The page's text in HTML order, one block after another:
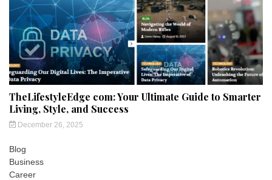
TheLifestyleEdge com: Your Ultimate Guide to Smarter
Living, Style, and Success
December 26, 2025
Blog
Business
Career